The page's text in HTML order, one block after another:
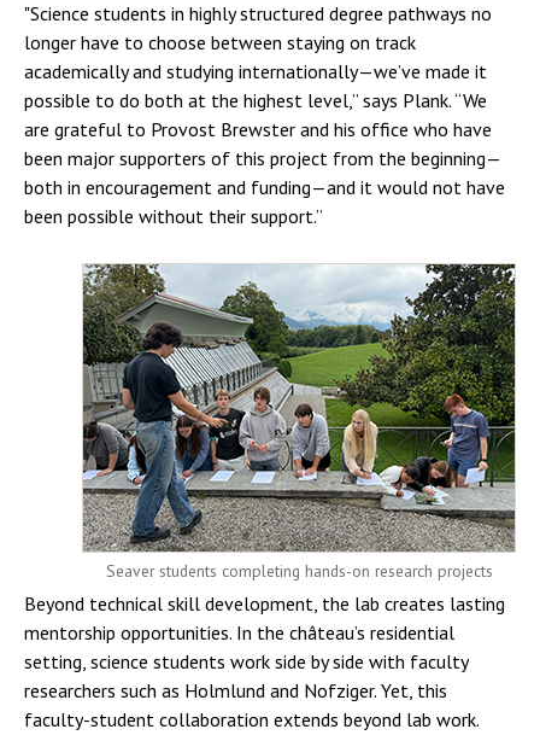
"Science students in highly structured degree pathways no
longer have to choose between staying on track
academically and studying internationally—we’ve made it
possible to do both at the highest level,” says Plank. “We
are grateful to Provost Brewster and his office who have
been major supporters of this project from the beginning—
both in encouragement and funding—and it would not have
been possible without their support.”
Seaver students completing hands-on research projects
Beyond technical skill development, the lab creates lasting
mentorship opportunities. In the château’s residential
setting, science students work side by side with faculty
researchers such as Holmlund and Nofziger. Yet, this
faculty-student collaboration extends beyond lab work.